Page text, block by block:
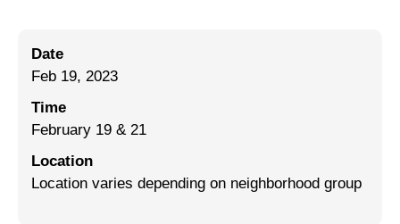
Issues
End Deportations
Tax the Rich for Care
Date
Feb 19, 2023
Time
February 19 & 21
Location
Location varies depending on neighborhood group